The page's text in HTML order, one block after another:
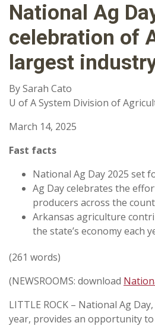
National Ag
celebration of
largest
By Sarah Cato
U of A System Division of
March 14, 2025
Fast facts
National Ag Day 2025 set
Ag Day celebrates the
producers across the
Arkansas agriculture
the state’s economy each
(261 words)
(NEWSROOMS: download
LITTLE ROCK – National Ag
year, provides an opportunity to